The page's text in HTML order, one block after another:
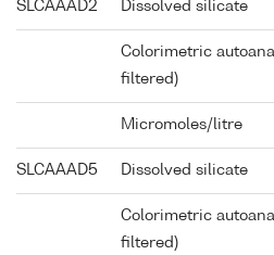
SLCAAAD2 Dissolved silicate
Colorimetric
filtered)
Micromoles/litre
SLCAAAD5 Dissolved silicate
Colorimetric
filtered)